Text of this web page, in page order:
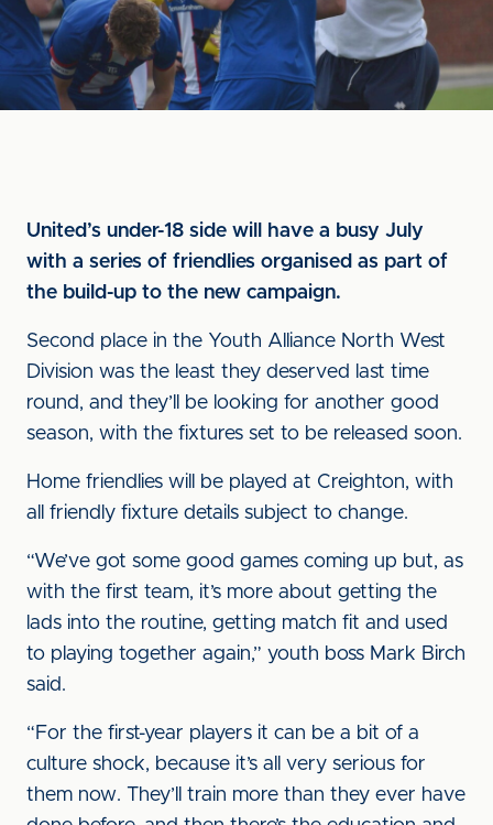
United’s under-18 side will have a busy July
with a series of friendlies organised as part of
the build-up to the new campaign.
Second place in the Youth Alliance North West
Division was the least they deserved last time
round, and they’ll be looking for another good
season, with the fixtures set to be released soon.
Home friendlies will be played at Creighton, with
all friendly fixture details subject to change.
“We’ve got some good games coming up but, as
with the first team, it’s more about getting the
lads into the routine, getting match fit and used
to playing together again,” youth boss Mark Birch
said.
“For the first-year players it can be a bit of a
culture shock, because it’s all very serious for
them now. They’ll train more than they ever have